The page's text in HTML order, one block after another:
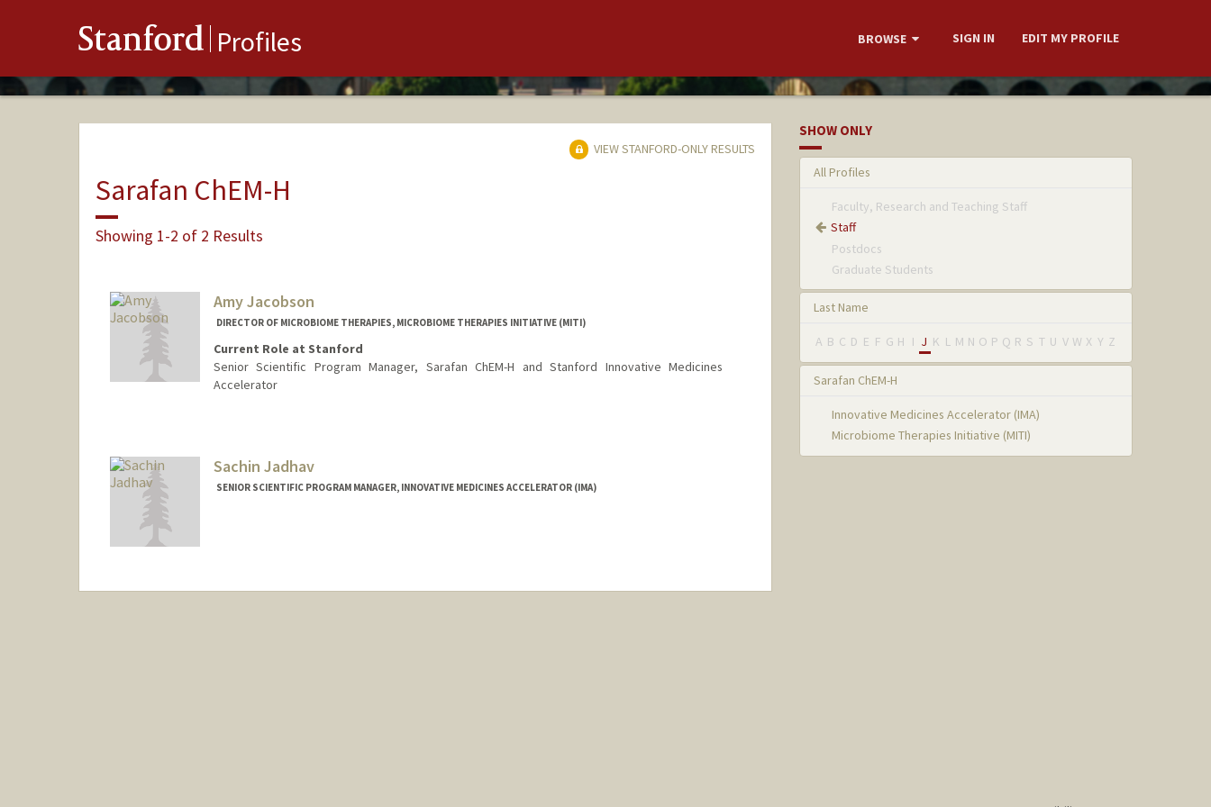
Stanford Profiles BROWSE SIGN IN EDIT MY PROFILE
VIEW STANFORD-ONLY RESULTS
Sarafan ChEM-H
Showing 1-2 of 2 Results
Amy Jacobson
DIRECTOR OF MICROBIOME THERAPIES, MICROBIOME THERAPIES INITIATIVE (MITI)
Current Role at Stanford
Senior Scientific Program Manager, Sarafan ChEM-H and Stanford Innovative Medicines
Accelerator
Sachin Jadhav
SENIOR SCIENTIFIC PROGRAM MANAGER, INNOVATIVE MEDICINES ACCELERATOR (IMA)
SHOW ONLY
All Profiles
Faculty, Research and Teaching Staff
Staff
Postdocs
Graduate Students
Last Name
A B C D E F G H I J K L M N O P Q R S T U V W X Y Z
Sarafan ChEM-H
Innovative Medicines Accelerator (IMA)
Microbiome Therapies Initiative (MITI)